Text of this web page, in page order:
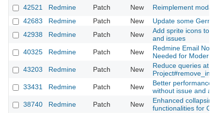
42521
Redmine Patch New
Reimplement modal
42683
Redmine Patch New
Update some
42938
Redmine Patch New
Add sprite icons to
and issues
40325
Redmine Patch New
Redmine Email
Needed for Modern
43203
Redmine Patch New
Reduce queries at
33431
Redmine Patch New
Better performance
without issue and
38740
Redmine Patch New
Enhanced
functionalities for